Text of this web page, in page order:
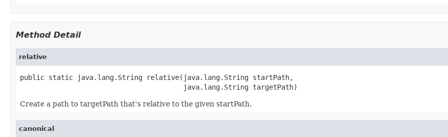
Method Detail
relative
public static java.lang.String relative(java.lang.String startPath,
                                        java.lang.String targetPath)
Create a path to targetPath that's relative to the given startPath.
canonical